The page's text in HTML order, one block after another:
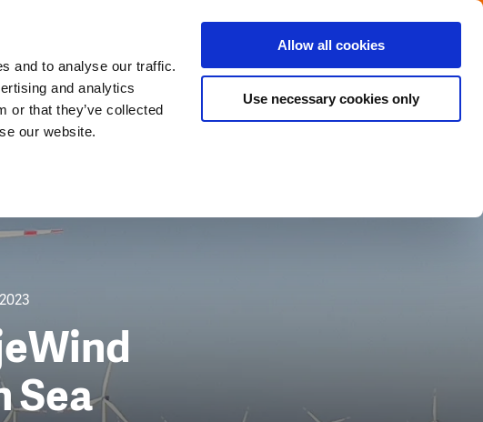
and to analyse our traffic.
and analytics
or that they’ve collected
our website.
Allow all cookies
Use necessary cookies only
Menu Get in touch with the Dutch
Sea
Close